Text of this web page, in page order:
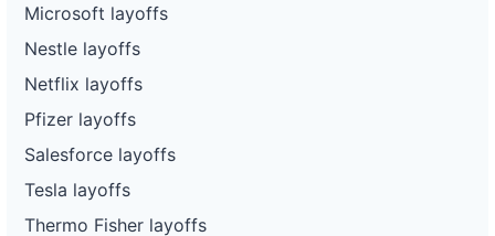
Microsoft layoffs
Nestle layoffs
Netflix layoffs
Pfizer layoffs
Salesforce layoffs
Tesla layoffs
Thermo Fisher layoffs